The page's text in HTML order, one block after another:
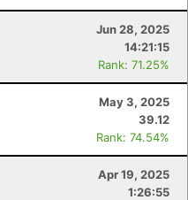
Jun 28, 2025
14:21:15
Rank: 71.25%
May 3, 2025
39.12
Rank: 74.54%
Apr 19, 2025
1:26:55